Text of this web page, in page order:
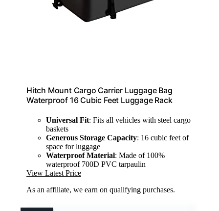
Hitch Mount Cargo Carrier Luggage Bag
Waterproof 16 Cubic Feet Luggage Rack
Universal Fit: Fits all vehicles with steel cargo
baskets
Generous Storage Capacity: 16 cubic feet of
space for luggage
Waterproof Material: Made of 100%
waterproof 700D PVC tarpaulin
View Latest Price
As an affiliate, we earn on qualifying purchases.